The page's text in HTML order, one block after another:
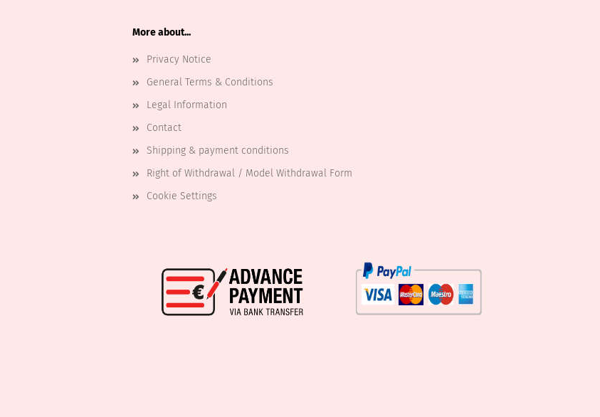
More about...
Privacy Notice
General Terms & Conditions
Legal Information
Contact
Shipping & payment conditions
Right of Withdrawal / Model Withdrawal Form
Cookie Settings